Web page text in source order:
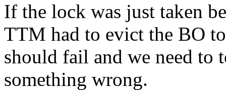
If the lock was just taken
TTM had to evict the BO
should fail and we need to
something wrong.